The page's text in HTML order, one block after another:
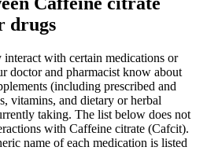
drugs
with certain medications or
doctor and pharmacist know about
(including prescribed and
vitamins, and dietary or herbal
taking. The list below does not
with Caffeine citrate (Cafcit).
name of each medication is listed